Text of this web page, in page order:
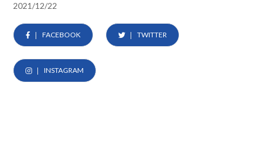
2021/12/22
FACEBOOK TWITTER
INSTAGRAM